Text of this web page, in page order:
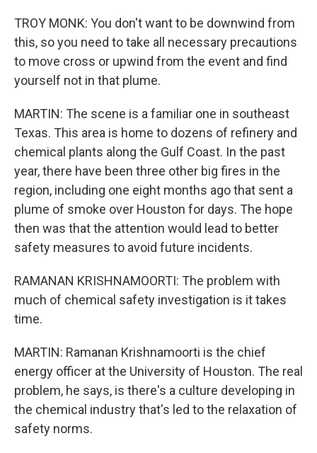
TROY MONK: You don't want to be downwind from
this, so you need to take all necessary precautions
to move cross or upwind from the event and find
yourself not in that plume.
MARTIN: The scene is a familiar one in southeast
Texas. This area is home to dozens of refinery and
chemical plants along the Gulf Coast. In the past
year, there have been three other big fires in the
region, including one eight months ago that sent a
plume of smoke over Houston for days. The hope
then was that the attention would lead to better
safety measures to avoid future incidents.
RAMANAN KRISHNAMOORTI: The problem with
much of chemical safety investigation is it takes
time.
MARTIN: Ramanan Krishnamoorti is the chief
energy officer at the University of Houston. The real
problem, he says, is there's a culture developing in
the chemical industry that's led to the relaxation of
safety norms.